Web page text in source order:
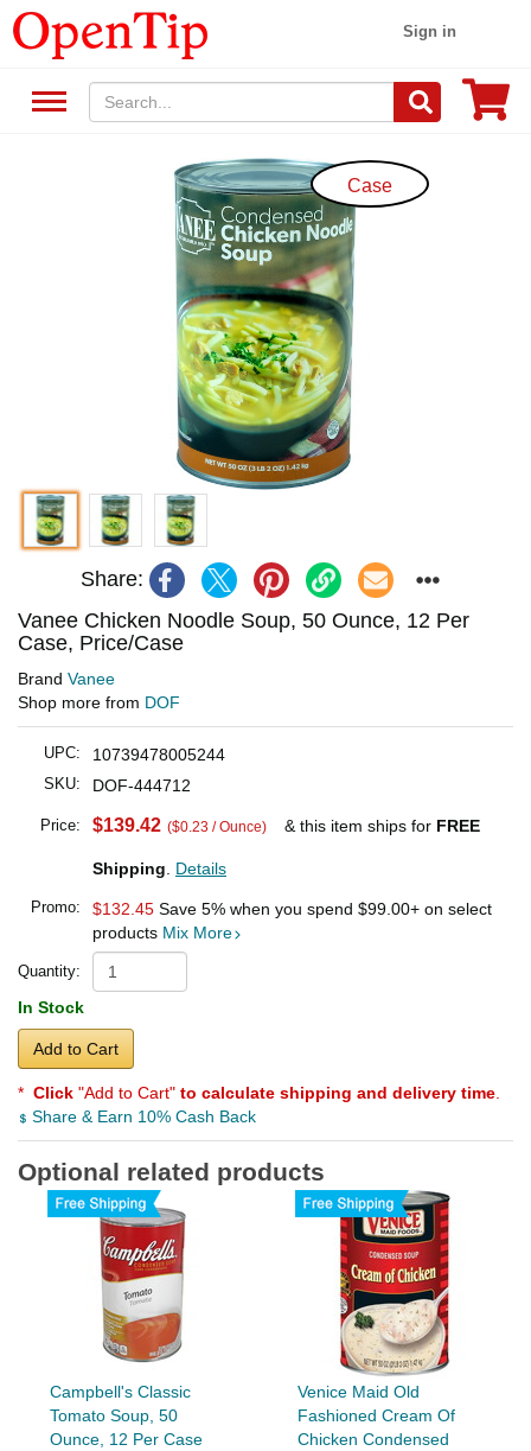
Sign in
Case
Share:
Vanee Chicken Noodle Soup, 50 Ounce, 12 Per
Case, Price/Case
Brand Vanee
Shop more from DOF
UPC: 10739478005244
SKU: DOF-444712
Price: $139.42 ($0.23 / Ounce) & this item ships for FREE
Shipping Details
Promo: $132.45 Save 5% when you spend $99.00+ on select
products Mix More
Quantity:
In Stock
Add to Cart
* Click "Add to Cart" to calculate shipping and delivery time
Share & Earn 10% Cash Back
Optional related products
Campbell's Classic
Tomato Soup, 50
Ounce, 12 Per Case
Venice Maid Old
Fashioned Cream Of
Chicken Condensed